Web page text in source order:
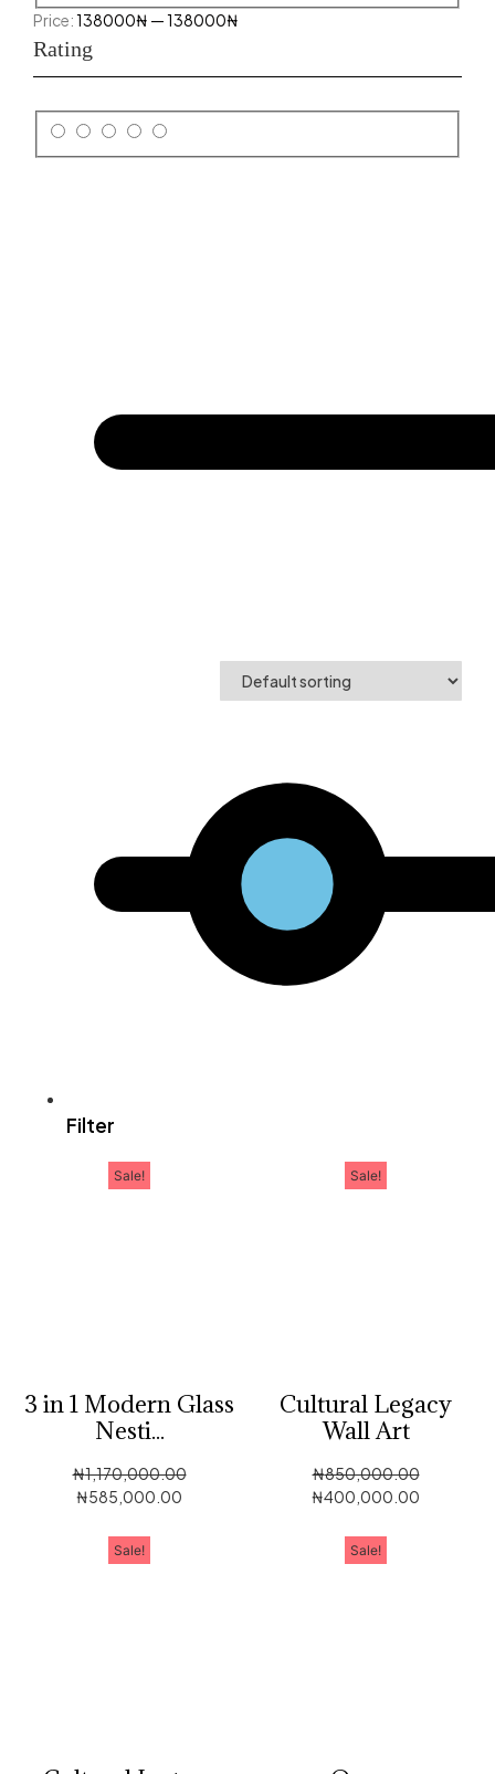
138000₦ —138000₦
Rating
Filter
Sale!
3 in 1 Modern Glass
Nesti...
₦1,170,000.00
₦585,000.00
Sale!
Cultural Legacy
Wall Art
₦850,000.00
₦400,000.00
Sale! Sale!